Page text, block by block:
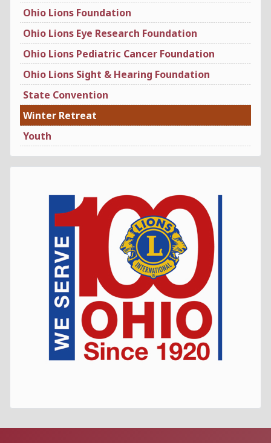
Ohio Lions Foundation
Ohio Lions Eye Research Foundation
Ohio Lions Pediatric Cancer Foundation
Ohio Lions Sight & Hearing Foundation
State Convention
Winter Retreat
Youth